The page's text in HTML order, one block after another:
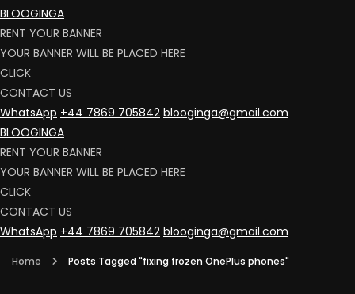
BLOOGINGA
RENT YOUR BANNER
YOUR BANNER WILL BE PLACED HERE
CLICK
CONTACT US
WhatsApp +44 7869 705842 blooginga@gmail.com
BLOOGINGA
RENT YOUR BANNER
YOUR BANNER WILL BE PLACED HERE
CLICK
CONTACT US
WhatsApp +44 7869 705842 blooginga@gmail.com
Home Posts Tagged "fixing frozen OnePlus phones"